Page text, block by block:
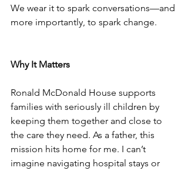
We wear it to spark conversations—and
more importantly, to spark change.
Why It Matters
Ronald McDonald House supports
families with seriously ill children by
keeping them together and close to
the care they need. As a father, this
mission hits home for me. I can’t
imagine navigating hospital stays or